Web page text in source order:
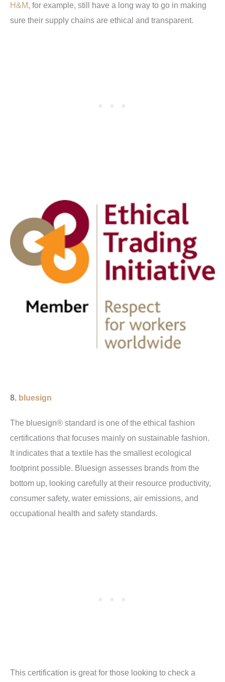
H&M, for example, still have a long way to go in making
sure their supply chains are ethical and transparent.
8. bluesign
The bluesign® standard is one of the ethical fashion
certifications that focuses mainly on sustainable fashion.
It indicates that a textile has the smallest ecological
footprint possible. Bluesign assesses brands from the
bottom up, looking carefully at their resource productivity,
consumer safety, water emissions, air emissions, and
occupational health and safety standards.
This certification is great for those looking to check a